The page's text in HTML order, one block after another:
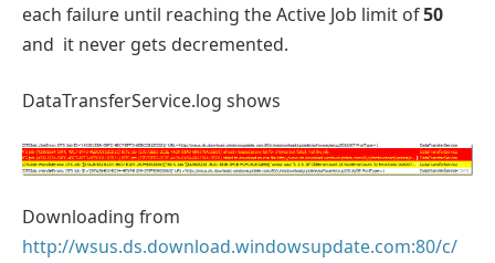
each failure until reaching the Active Job limit of50
and it never gets decremented.
DataTransferService.log shows
Downloading from
http://wsus.ds.download.windowsupdate.com:80/c/